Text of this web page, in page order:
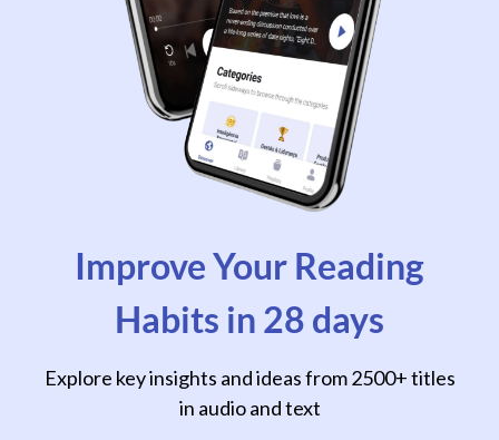
Improve Your Reading
Habits in 28 days
Explore key insights and ideas from 2500+ titles
in audio and text